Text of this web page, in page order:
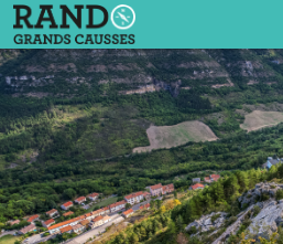
The ladder path
Les éboulis du Combalou -